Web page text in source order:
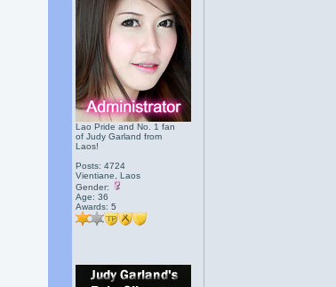
Lao Pride and No. 1 fan
of Judy Garland from
Laos!
Posts: 4724
Vientiane, Laos
Gender:
Age: 36
Awards: 5